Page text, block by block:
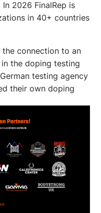
2026 FinalRep is
in 40+ countries
the connection to an
the doping testing
testing agency
their own doping